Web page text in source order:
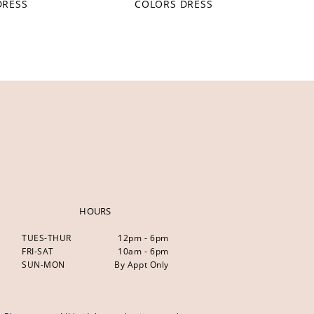
COLORS DRESS
HOURS
TUES-THUR
12pm - 6pm
FRI-SAT
10am - 6pm
SUN-MON
By Appt Only